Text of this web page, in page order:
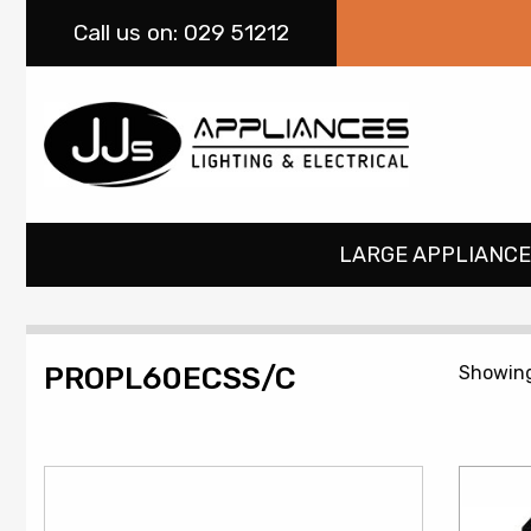
Call us on: 029 51212
LARGE
PROPL60ECSS/C